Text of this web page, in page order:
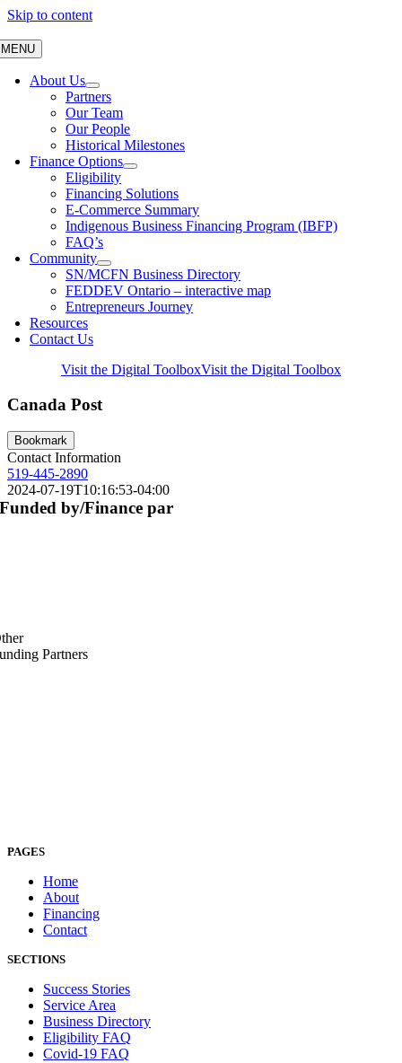
Skip to content
MENU
About Us
Partners
Our Team
Our People
Historical Milestones
Finance Options
Eligibility
Financing Solutions
E-Commerce Summary
Indigenous Business Financing Program (IBFP)
FAQ’s
Community
SN/MCFN Business Directory
FEDDEV Ontario – interactive map
Entrepreneurs Journey
Resources
Contact Us
Visit the Digital ToolboxVisit the Digital Toolbox
Canada Post
Bookmark
Contact Information
519-445-2890
2024-07-19T10:16:53-04:00
Funded by/Finance par
Partners
PAGES
Home
About
Financing
Contact
SECTIONS
Success Stories
Service Area
Business Directory
Eligibility FAQ
Covid-19 FAQ